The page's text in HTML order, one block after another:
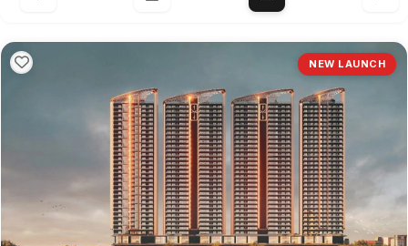
NEW LAUNCH